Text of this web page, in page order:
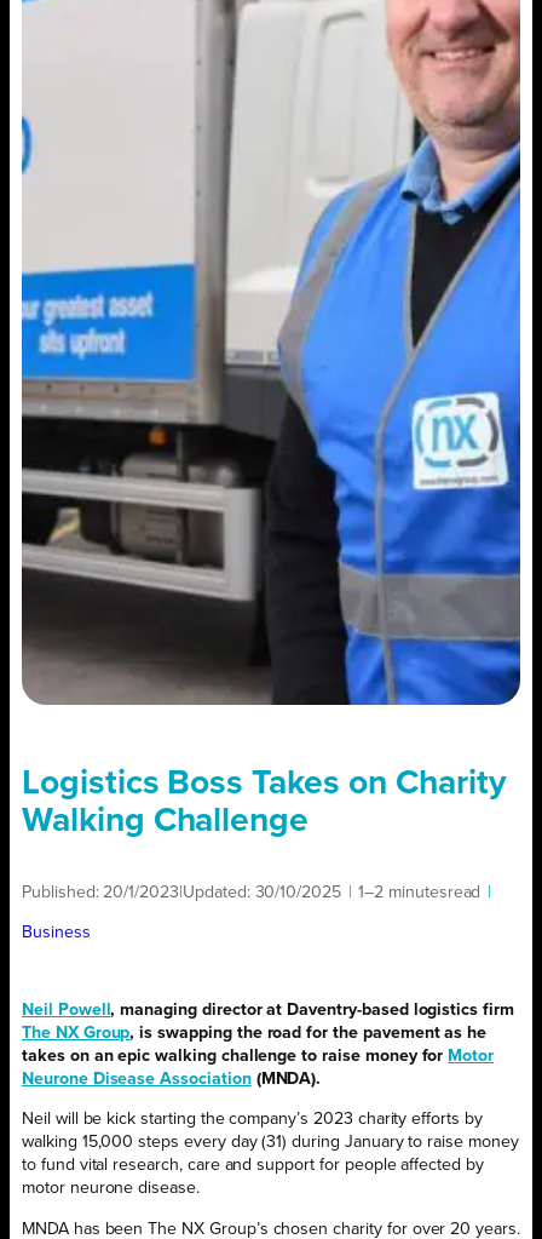
Logistics Boss Takes on Charity
Walking Challenge
Published: 20/1/2023 Updated: 30/10/2025 1–2 minutesread
Business
Neil Powell, managing director at Daventry-based logistics firm
The NX Group, is swapping the road for the pavement as he
takes on an epic walking challenge to raise money for Motor
Neurone Disease Association(MNDA).
Neil will be kick starting the company’s 2023 charity efforts by
walking 15,000 steps every day (31) during January to raise money
to fund vital research, care and support for people affected by
motor neurone disease.
MNDA has been The NX Group’s chosen charity for over 20 years.